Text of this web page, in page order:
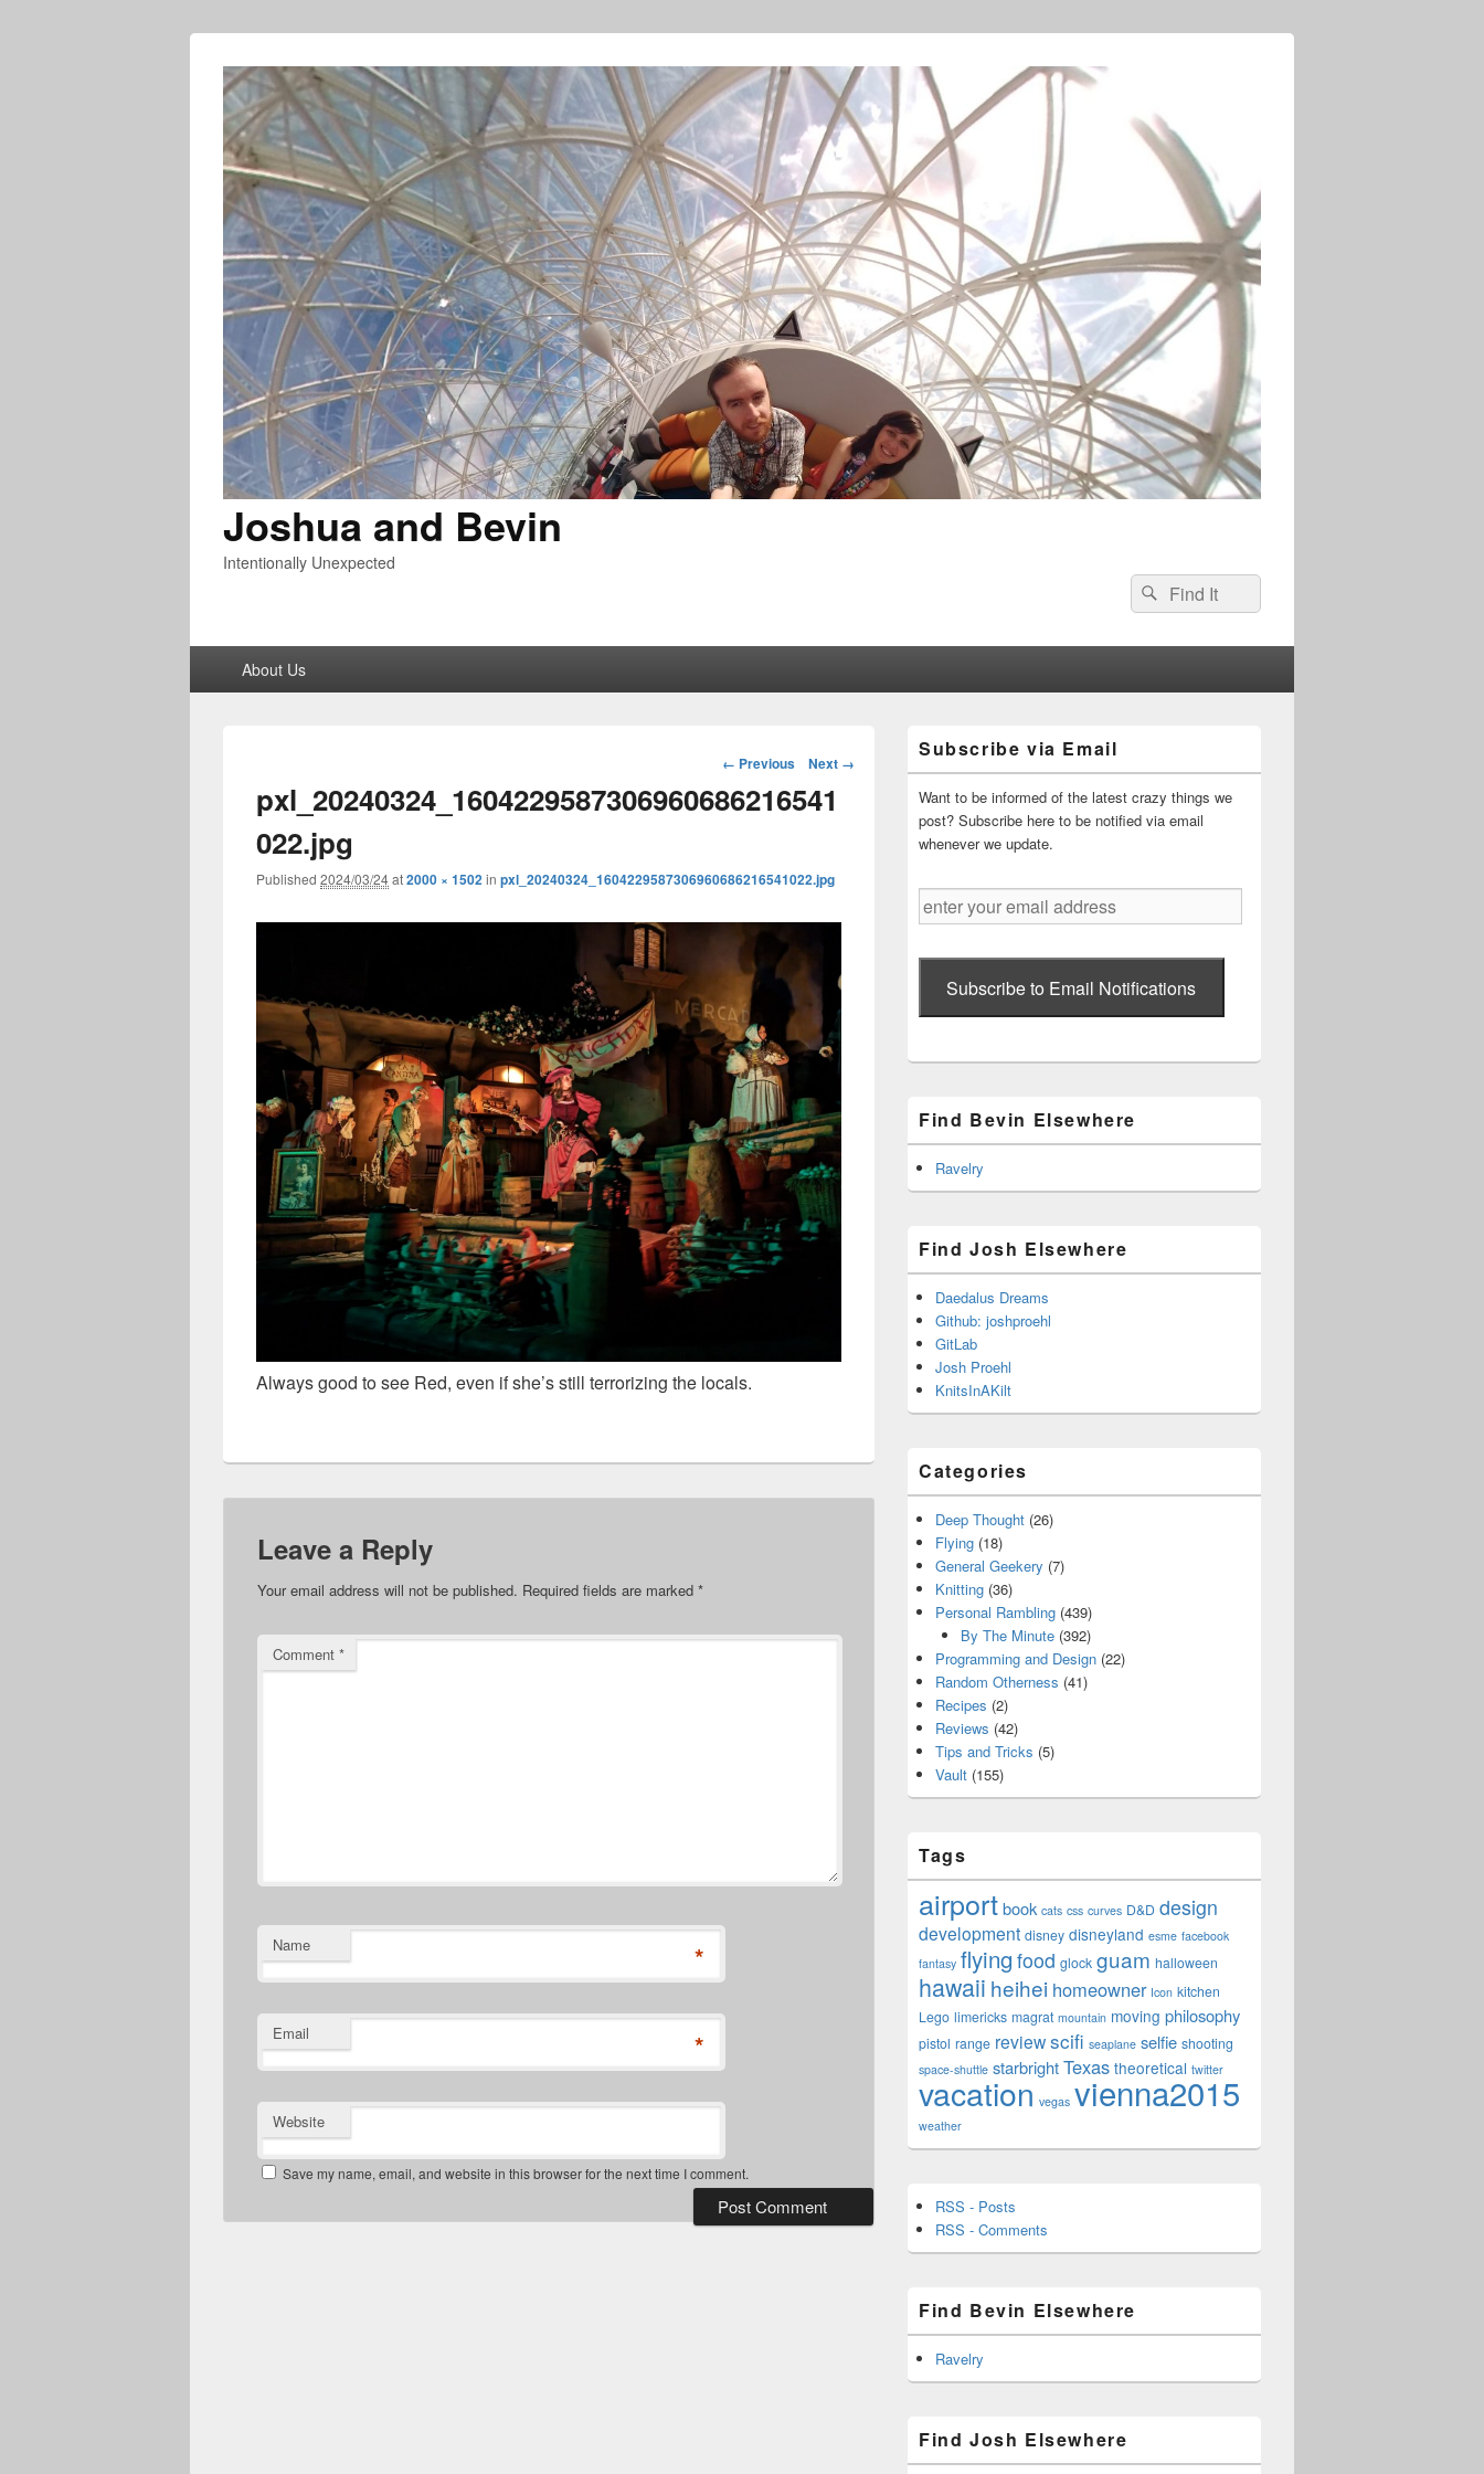
Joshua and Bevin
Intentionally Unexpected
Search
for:
Search
About Us
Image
← Previous Next →
pxl_20240324_1604229587306960686216541
022.jpg
Published 2024/03/24at2000 × 1502in pxl_20240324_1604229587306960686216541022.jpg
Always good to see Red, even if she’s still terrorizing the locals.
Leave a Reply
Your email address will not be published. Required fields are marked *
Comment *
Name *
Email *
Website
Save my name, email, and website in this browser for the next time I comment.
Sidebar
Widget
Area
Subscribe via Email
Want to be informed of the latest crazy things we
post? Subscribe here to be notified via email
whenever we update.
enter
your
Subscribe to Email Notifications
Find Bevin Elsewhere
Ravelry
Find Josh Elsewhere
Daedalus Dreams
Github: joshproehl
GitLab
Josh Proehl
KnitsInAKilt
Categories
Deep Thought (26)
Flying (18)
General Geekery (7)
Knitting (36)
Personal Rambling (439)
By The Minute(392)
Programming and Design (22)
Random Otherness (41)
Recipes (2)
Reviews (42)
Tips and Tricks (5)
Vault (155)
Tags
airportbook cats css curves D&D design
development disney disneyland esme facebook
fantasy flying food glock guam halloween
hawaii heihei homeowner Icon kitchen
Lego limericks magrat mountain moving philosophy
pistol range reviewscifi seaplane selfie shooting
space-shuttle starbrightTexas theoretical twitter
vacation vegas vienna2015
weather
RSS - Posts
RSS - Comments
Find Bevin Elsewhere
Ravelry
Find Josh Elsewhere